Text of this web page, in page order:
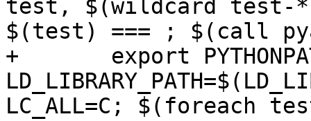
test, $(wildcard test-
$(test) === ; $(call
+       export
LC_ALL=C; $(foreach